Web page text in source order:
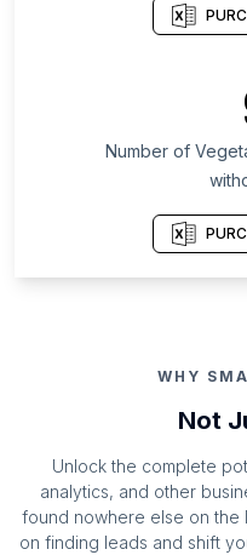
Number of
WHY
Not
Unlock the complete
analytics, and other
found nowhere else on the
on finding leads and shift